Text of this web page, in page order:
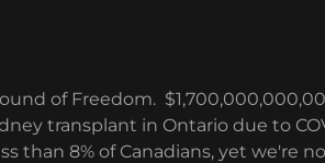
of Freedom.
transplant in Ontario due to
than 8% of Canadians, yet we're